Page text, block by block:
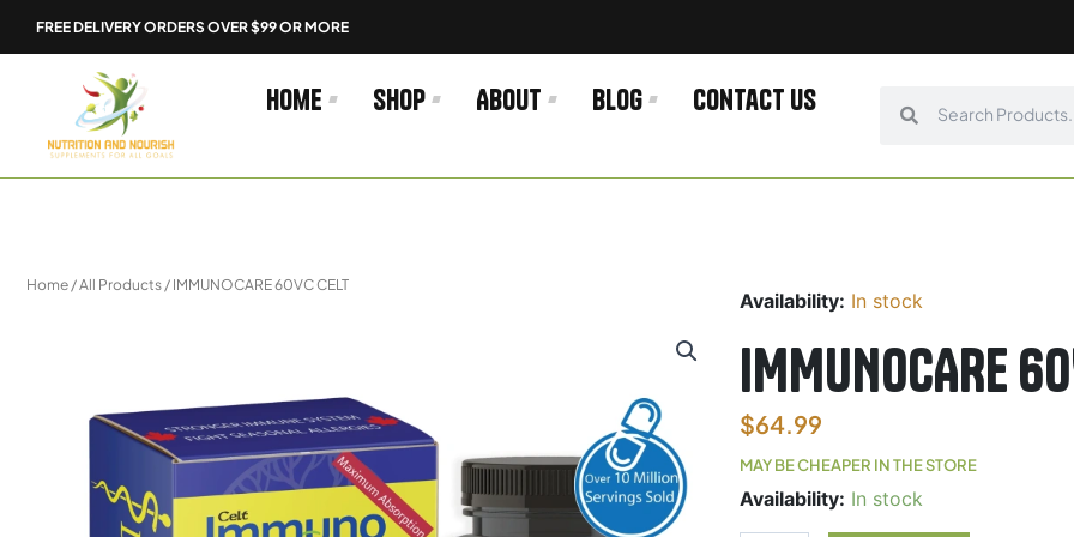
FREE DELIVERY ORDERS OVER $99 OR MORE
Home Shop About Blog Contact us
Home /All Products / IMMUNOCARE 60VC CELT
Availability: In stock
IMMUNOCARE
$64.99
MAY BE CHEAPER IN THE STORE
Availability: In stock
IMMUNOCARE